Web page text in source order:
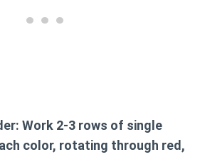
: Work 2-3 rows of single
color, rotating through red,